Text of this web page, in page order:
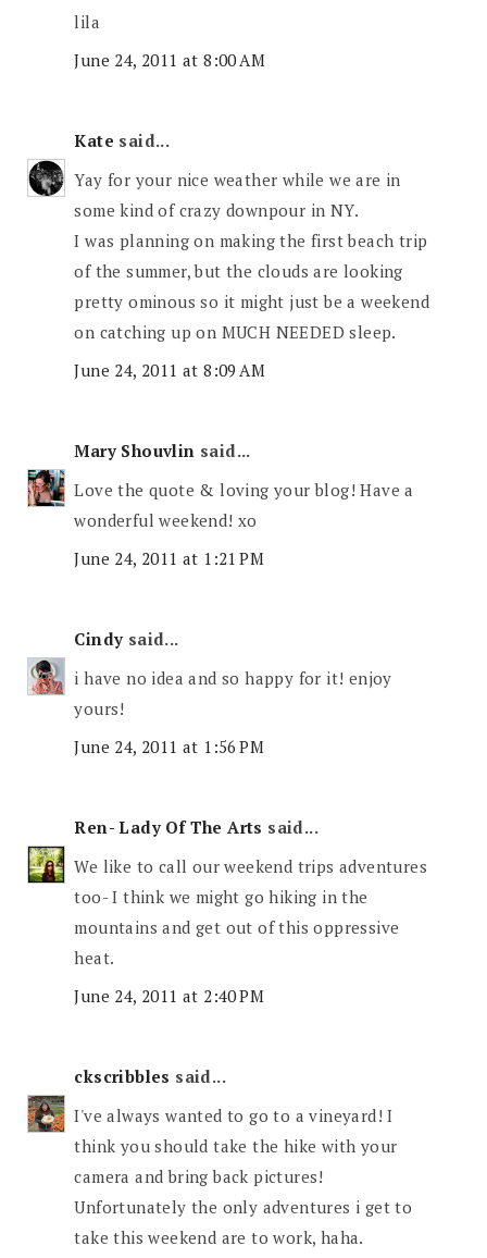
lila
June 24, 2011 at 8:00 AM
Kate said...
Yay for your nice weather while we are in
some kind of crazy downpour in NY.
I was planning on making the first beach trip
of the summer, but the clouds are looking
pretty ominous so it might just be a weekend
on catching up on MUCH NEEDED sleep.
June 24, 2011 at 8:09 AM
Mary Shouvlin said...
Love the quote & loving your blog! Have a
wonderful weekend! xo
June 24, 2011 at 1:21 PM
Cindy said...
i have no idea and so happy for it! enjoy
yours!
June 24, 2011 at 1:56 PM
Ren- Lady Of The Arts said...
We like to call our weekend trips adventures
too- I think we might go hiking in the
mountains and get out of this oppressive
heat.
June 24, 2011 at 2:40 PM
ckscribbles said...
I've always wanted to go to a vineyard! I
think you should take the hike with your
camera and bring back pictures!
Unfortunately the only adventures i get to
take this weekend are to work, haha.